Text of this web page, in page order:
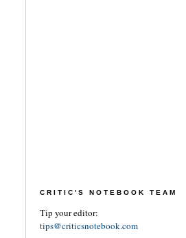
CRITIC'S NOTEBOOK TEAM
Tip your editor:
tips@criticsnotebook.com